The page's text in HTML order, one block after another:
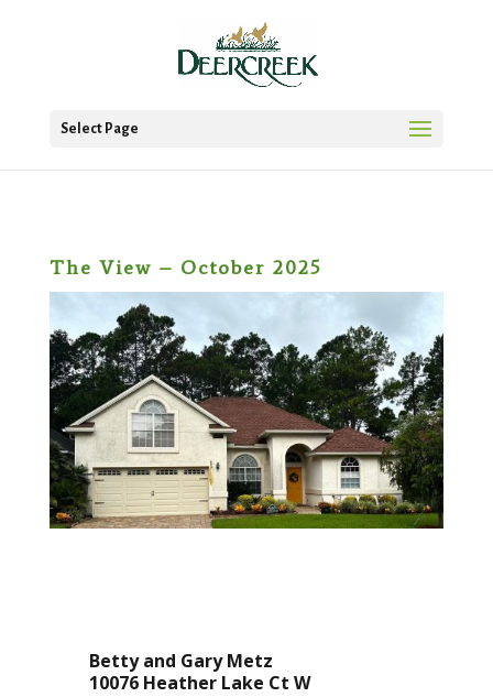
Select Page
The View – October 2025
Betty and Gary Metz
10076 Heather Lake Ct W